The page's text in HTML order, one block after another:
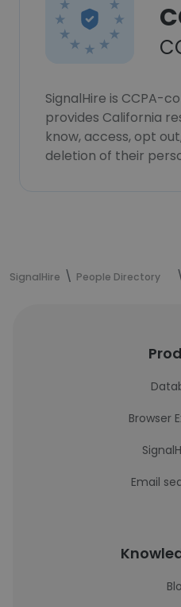
SignalHire is CCPA-
provides California
know, access, opt
deletion of their
SignalHire People Directory
Browser
Email